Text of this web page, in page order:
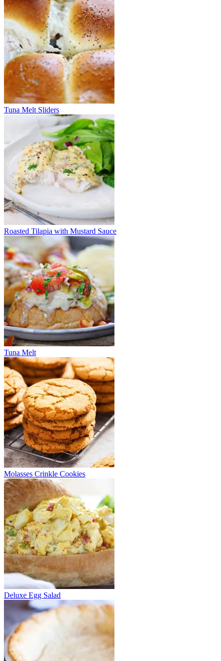
Tuna Melt Sliders
Roasted Tilapia with Mustard Sauce
Tuna Melt
Molasses Crinkle Cookies
Deluxe Egg Salad